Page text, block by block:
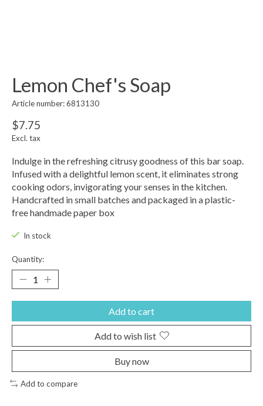
Lemon Chef's Soap
Article number: 6813130
$7.75
Excl. tax
Indulge in the refreshing citrusy goodness of this bar soap.
Infused with a delightful lemon scent, it eliminates strong
cooking odors, invigorating your senses in the kitchen.
Handcrafted in small batches and packaged in a plastic-
free handmade paper box
In stock
Quantity:
Add to cart
Add to wish list
Buy now
Add to compare